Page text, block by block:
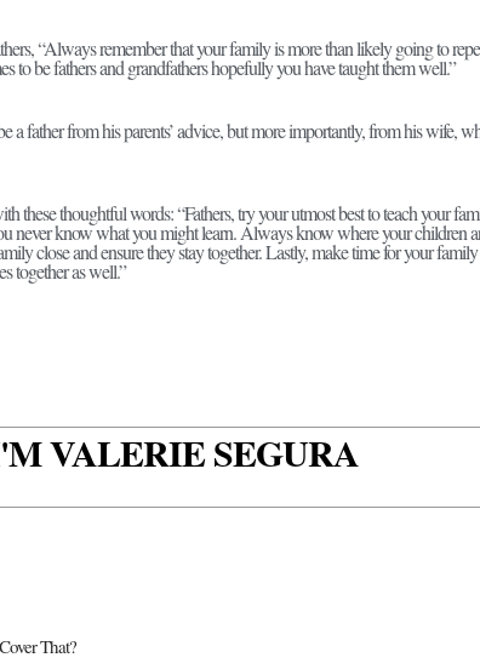
“Always remember that your family is more than likely going to
to be fathers and grandfathers hopefully you have taught them well.”
a father from his parents’ advice, but more importantly, from his wife,
these thoughtful words: “Fathers, try your utmost best to teach your
never know what you might learn. Always know where your children
close and ensure they stay together. Lastly, make time for your
together as well.”
VALERIE SEGURA
That?